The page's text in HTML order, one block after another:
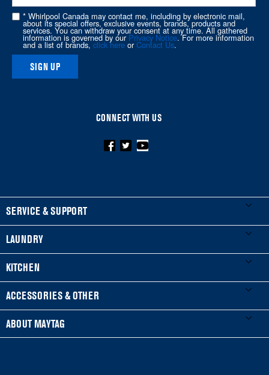
this
page * Whirlpool Canada may contact me, including by electronic mail,
about its special offers, exclusive events, brands, products and
services. You can withdraw your consent at any time. All gathered
information is governed by ourPrivacy Notice. For more information
and a list of brands,click here orContact Us.
SIGN UP
CONNECT WITH US
FOOTER
SERVICE & SUPPORT
My Appliances
Manuals & Literature
Schedule Installation
LAUNDRY
Washers & Dryers
Top-Load Washers
Gas Dryers
KITCHEN
Refrigerators
Bottom-Freezer
ACCESSORIES & OTHER
Accessories
ABOUT MAYTAG